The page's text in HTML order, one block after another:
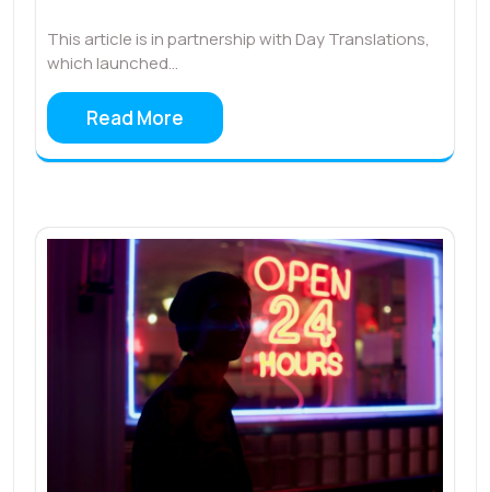
This article is in partnership with Day Translations,
which launched…
Read More